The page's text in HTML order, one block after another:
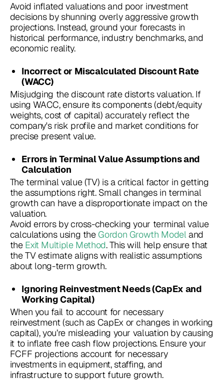
Avoid inflated valuations and poor investment
decisions by shunning overly aggressive growth
projections. Instead, ground your forecasts in
historical performance, industry benchmarks, and
economic reality.
Incorrect or Miscalculated Discount Rate
(WACC)
Misjudging the discount rate distorts valuation. If
using WACC, ensure its components (debt/equity
weights, cost of capital) accurately reflect the
company's risk profile and market conditions for
precise present value.
Errors in Terminal Value Assumptions and
Calculation
The terminal value (TV) is a critical factor in getting
the assumptions right. Small changes in terminal
growth can have a disproportionate impact on the
valuation.
Avoid errors by cross-checking your terminal value
calculations using theGordon Growth Modeland
the Exit Multiple Method. This will help ensure that
the TV estimate aligns with realistic assumptions
about long-term growth.
Ignoring Reinvestment Needs (CapEx and
Working Capital)
When you fail to account for necessary
reinvestment (such as CapEx or changes in working
capital), you’re misleading your valuation by causing
it to inflate free cash flow projections. Ensure your
FCFF projections account for necessary
investments in equipment, staffing, and
infrastructure to support future growth.